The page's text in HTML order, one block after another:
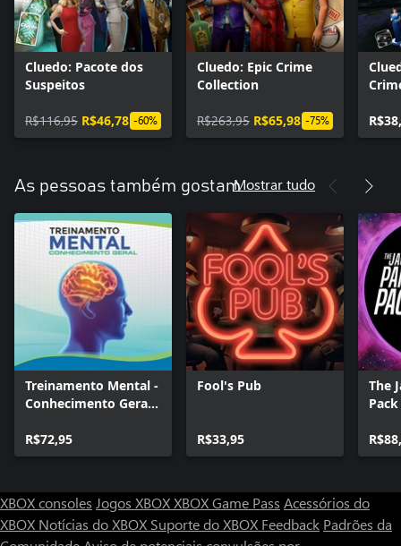
Cluedo: Pacote dos
Suspeitos
R$116,95 R$46,78 -60%
Cluedo: Epic Crime
Collection
R$263,95 R$65,98 -75%
As pessoas também gostamMostrar tudo
Treinamento Mental -
Conhecimento Geral.
R$72,95
Fool's Pub
R$33,95
The
XBOX consoles Jogos XBOXXBOX Game Pass Acessórios do
XBOX Notícias do XBOX Suporte do XBOX Feedback Padrões da